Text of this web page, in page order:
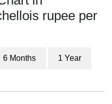
rupee per
6 Months 1 Year